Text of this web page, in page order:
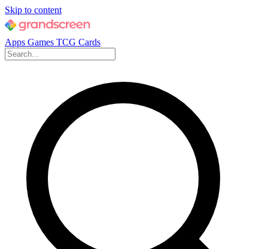
Skip to content
Apps Games TCG Cards